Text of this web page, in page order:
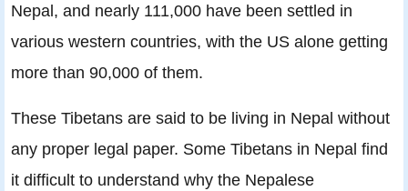
Nepal, and nearly 111,000 have been settled in
various western countries, with the US alone getting
more than 90,000 of them.
These Tibetans are said to be living in Nepal without
any proper legal paper. Some Tibetans in Nepal find
it difficult to understand why the Nepalese